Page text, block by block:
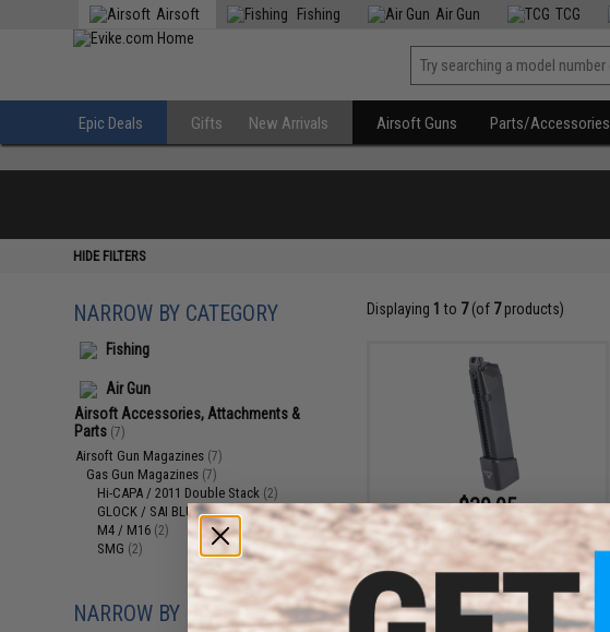
Airsoft Fishing Air Gun TCG
Epic Deals Gifts New Arrivals Airsoft Guns Parts/Accessories
HIDE FILTERS
NARROW BY CATEGORY
Fishing
Air Gun
Airsoft Accessories, Attachments &
Parts (7)
Airsoft Gun Magazines (7)
Gas Gun Magazines (7)
Hi-CAPA / 2011 Double Stack (2)
GLOCK / SAI BLU / Maxim 9 / AAP(1)
M4 / M16 (2)
SMG (2)
NARROW BY BRAND
Displaying 1 to 7(of 7products)
$39.95
EMG x Taran Tactical Innovations
28 Round Magazine w/ Extended
Base Plate for GLOCK Series Gas
Blowback Airsoft Pistol